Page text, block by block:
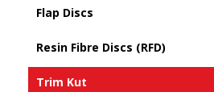
Flap Discs
Resin Fibre Discs (RFD)
Trim Kut